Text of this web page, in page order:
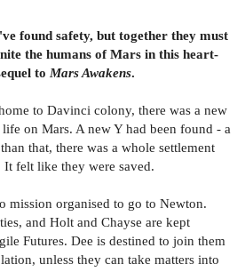
found safety, but together they must
the humans of Mars in this heart-
to Mars Awakens.
to Davinci colony, there was a new
on Mars. A new Y had been found - a
that, there was a whole settlement
felt like they were saved.
mission organised to go to Newton.
and Holt and Chayse are kept
Futures. Dee is destined to join them
unless they can take matters into